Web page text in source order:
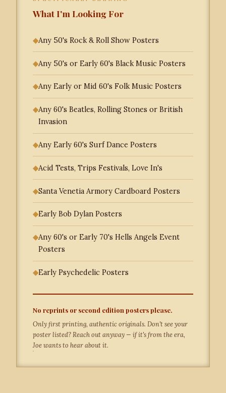
What I'm Looking For
◆Any 50's Rock & Roll Show Posters
◆Any 50's or Early 60's Black Music Posters
◆Any Early or Mid 60's Folk Music Posters
◆Any 60's Beatles, Rolling Stones or British
Invasion
◆Any Early 60's Surf Dance Posters
◆Acid Tests, Trips Festivals, Love In's
◆Santa Venetia Armory Cardboard Posters
◆Early Bob Dylan Posters
◆Any 60's or Early 70's Hells Angels Event
Posters
◆Early Psychedelic Posters
No reprints or second edition posters please.
Only first printing, authentic originals. Don't see your
poster listed? Reach out anyway — if it's from the era,
Joe wants to hear about it.